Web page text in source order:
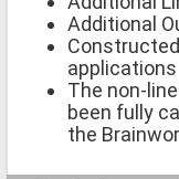
Additional
applications
The non-
been fully
the